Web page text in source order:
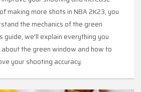
making more shots in NBA 2K23, you
the mechanics of the green
guide, we'll explain everything you
the green window and how to
your shooting accuracy.